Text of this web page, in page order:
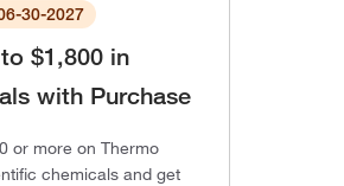
30-2027
$1,800 in
with Purchase
or more on Thermo
chemicals and get